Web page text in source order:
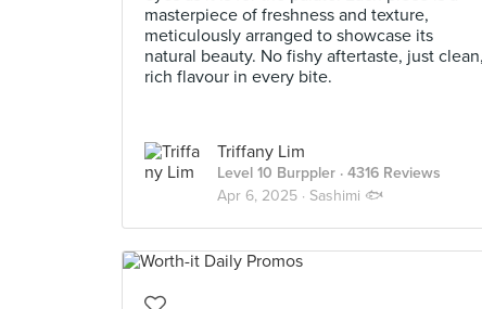
masterpiece of freshness and texture,
meticulously arranged to showcase its
natural beauty. No fishy aftertaste, just clean,
rich flavour in every bite.
Triffany Lim
Level 10 Burppler · 4316 Reviews
Apr 6, 2025 · Sashimi 🐟